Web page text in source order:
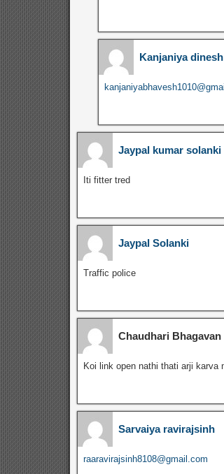
Kanjaniya dinesh
Jaypal kumar solanki
Iti fitter tred
Jaypal Solanki
Traffic police
Chaudhari Bhagavan
Koi link open nathi thati arji karva
Sarvaiya ravirajsinh
raaravirajsinh8108@gmail.com